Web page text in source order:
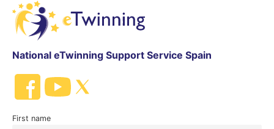
National eTwinning Support Service Spain
First name